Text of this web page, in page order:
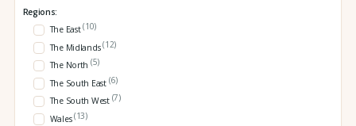
Regions:
The East(10)
The Midlands(12)
The North (5)
The South East (6)
The South West (7)
Wales(13)